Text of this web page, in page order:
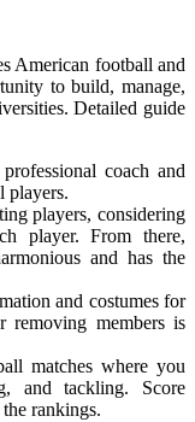
American football and
to build, manage,
Detailed guide
coach and
players.
players, considering
player. From there,
and has the
and costumes for
removing members is
matches where you
and tackling. Score
rankings.